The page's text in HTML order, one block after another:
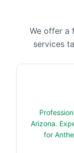
We offer a
services
Arizona.
for